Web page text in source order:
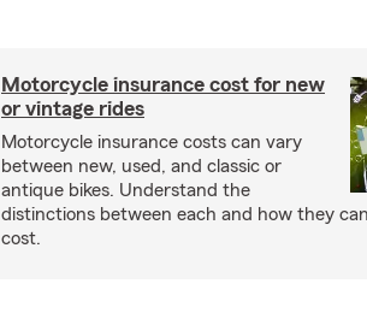
Motorcycle insurance cost for new
or vintage rides
Motorcycle insurance costs can vary
between new, used, and classic or
antique bikes. Understand the
distinctions between each and how they
cost.